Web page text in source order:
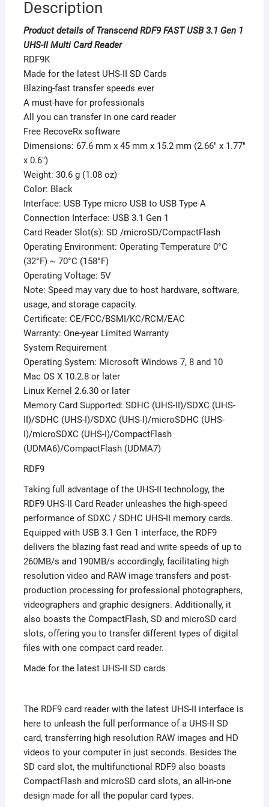
Description
Product details of Transcend RDF9 FAST USB 3.1 Gen 1
UHS-II Multi Card Reader
RDF9K
Made for the latest UHS-II SD Cards
Blazing-fast transfer speeds ever
A must-have for professionals
All you can transfer in one card reader
Free RecoveRx software
Dimensions: 67.6 mm x 45 mm x 15.2 mm (2.66″ x 1.77″
x 0.6″)
Weight: 30.6 g (1.08 oz)
Color: Black
Interface: USB Type micro USB to USB Type A
Connection Interface: USB 3.1 Gen 1
Card Reader Slot(s): SD /microSD/CompactFlash
Operating Environment: Operating Temperature 0°C
(32°F) ~ 70°C (158°F)
Operating Voltage: 5V
Note: Speed may vary due to host hardware, software,
usage, and storage capacity.
Certificate: CE/FCC/BSMI/KC/RCM/EAC
Warranty: One-year Limited Warranty
System Requirement
Operating System: Microsoft Windows 7, 8 and 10
Mac OS X 10.2.8 or later
Linux Kernel 2.6.30 or later
Memory Card Supported: SDHC (UHS-II)/SDXC (UHS-
II)/SDHC (UHS-I)/SDXC (UHS-I)/microSDHC (UHS-
I)/microSDXC (UHS-I)/CompactFlash
(UDMA6)/CompactFlash (UDMA7)
RDF9
Taking full advantage of the UHS-II technology, the
RDF9 UHS-II Card Reader unleashes the high-speed
performance of SDXC / SDHC UHS-II memory cards.
Equipped with USB 3.1 Gen 1 interface, the RDF9
delivers the blazing fast read and write speeds of up to
260MB/s and 190MB/s accordingly, facilitating high
resolution video and RAW image transfers and post-
production processing for professional photographers,
videographers and graphic designers. Additionally, it
also boasts the CompactFlash, SD and microSD card
slots, offering you to transfer different types of digital
files with one compact card reader.
Made for the latest UHS-II SD cards
The RDF9 card reader with the latest UHS-II interface is
here to unleash the full performance of a UHS-II SD
card, transferring high resolution RAW images and HD
videos to your computer in just seconds. Besides the
SD card slot, the multifunctional RDF9 also boasts
CompactFlash and microSD card slots, an all-in-one
design made for all the popular card types.